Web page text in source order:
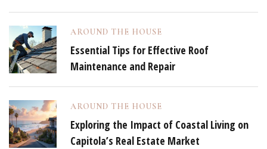
AROUND THE HOUSE
Essential Tips for Effective Roof
Maintenance and Repair
AROUND THE HOUSE
Exploring the Impact of Coastal Living on
Capitola’s Real Estate Market